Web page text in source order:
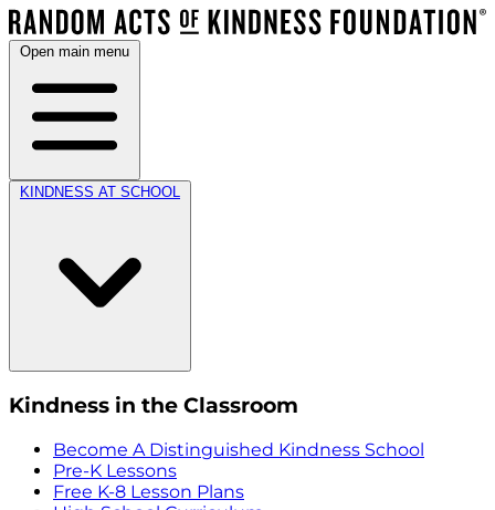
Open main menu
KINDNESS AT SCHOOL
Kindness in the Classroom
Become A Distinguished Kindness School
Pre-K Lessons
Free K-8 Lesson Plans